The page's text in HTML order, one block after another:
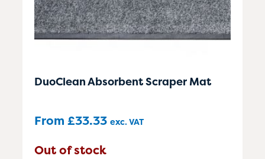
DuoClean Absorbent Scraper Mat
From £33.33 exc. VAT
Out of stock